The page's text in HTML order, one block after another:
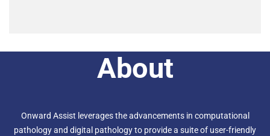
About
Onward Assist leverages the advancements in computational
pathology and digital pathology to provide a suite of user-friendly